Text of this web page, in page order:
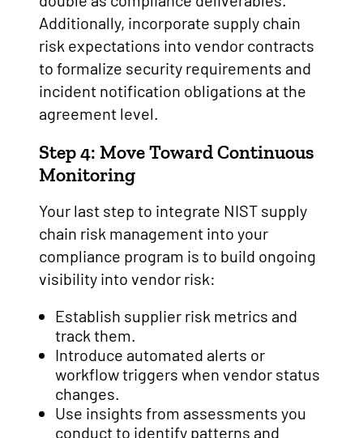
Additionally, incorporate supply chain
risk expectations into vendor contracts
to formalize security requirements and
incident notification obligations at the
agreement level.
Step 4: Move Toward Continuous
Monitoring
Your last step to integrate NIST supply
chain risk management into your
compliance program is to build ongoing
visibility into vendor risk:
Establish supplier risk metrics and
track them.
Introduce automated alerts or
workflow triggers when vendor status
changes.
Use insights from assessments you
conduct to identify patterns and